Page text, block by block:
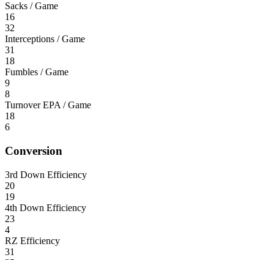
Sacks / Game
16
32
Interceptions / Game
31
18
Fumbles / Game
9
8
Turnover EPA / Game
18
6
Conversion
3rd Down Efficiency
20
19
4th Down Efficiency
23
4
RZ Efficiency
31